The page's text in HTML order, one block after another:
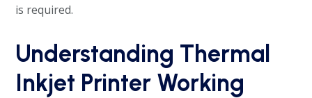
is required.
Understanding Thermal
Inkjet Printer Working